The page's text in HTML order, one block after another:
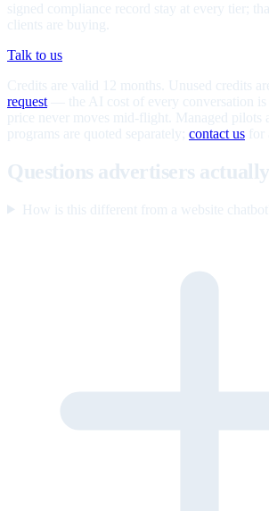
signed compliance record stay at every tier;
clients are buying.
Talk to us
Credits are valid 12 months. Unused credits
request — the AI cost of every conversation is
price never moves mid-flight. Managed pilots
programs are quoted separately; contact us for
Questions advertisers
How is this different from a website